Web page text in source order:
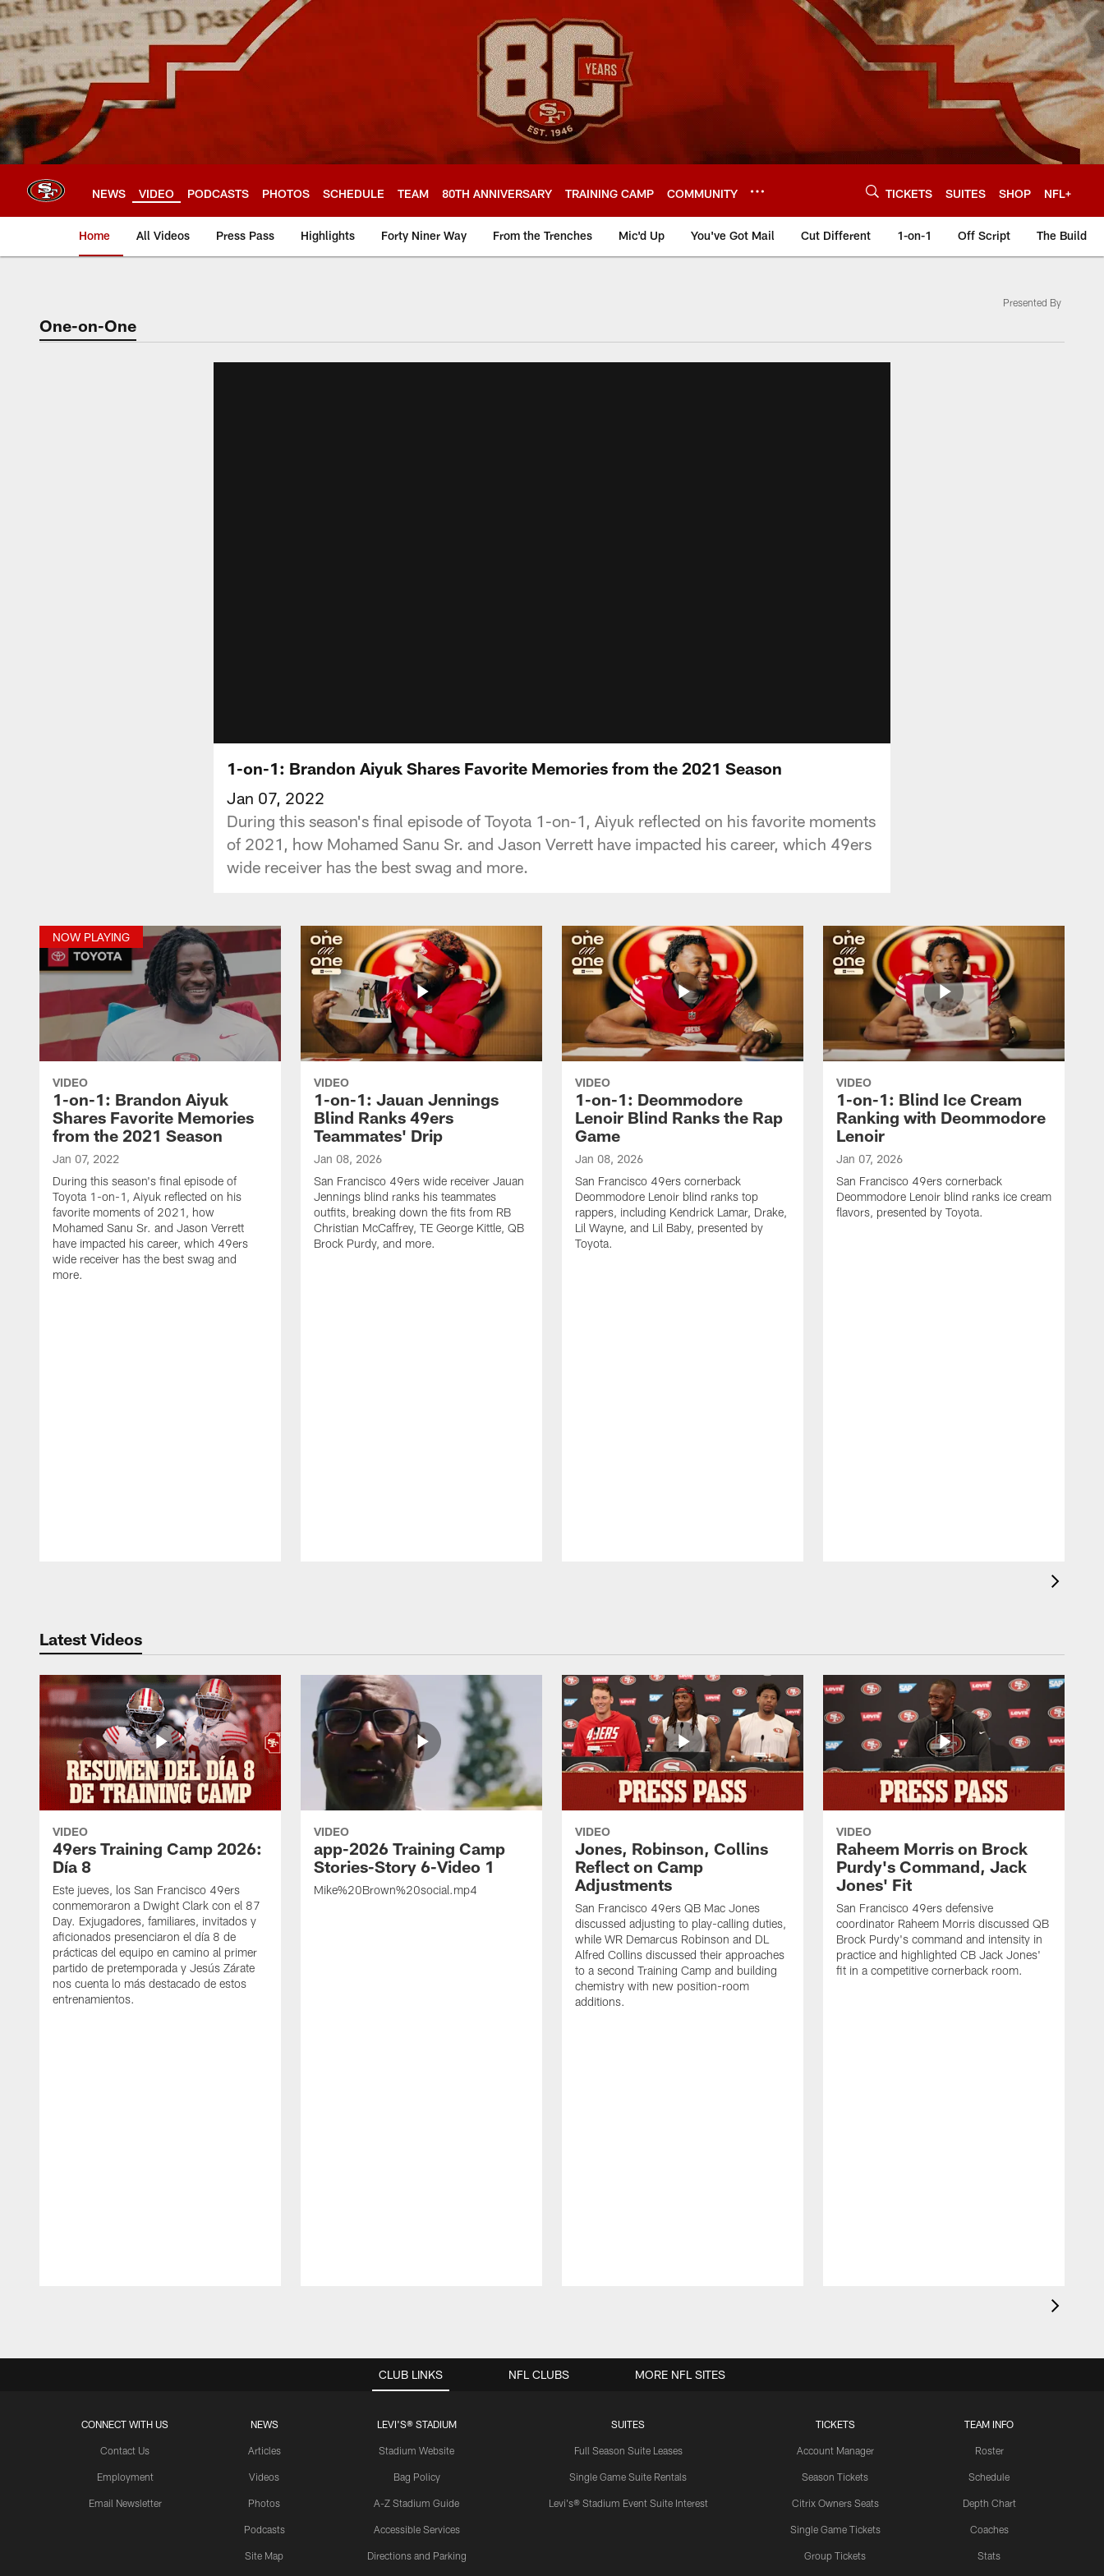
Skip
to
main
content
NEWS VIDEO PODCASTS PHOTOS SCHEDULE TEAM 80TH ANNIVERSARY TRAINING CAMP COMMUNITY TICKETS SUITES SHOP NFL+
Home All Videos Press Pass Highlights Forty Niner Way From the Trenches Mic'd Up You've Got Mail Cut Different 1-on-1 Off Script The Build
One-on-One
Presented By
1-on-1: Brandon Aiyuk Shares Favorite Memories from the 2021 Season
Jan 07, 2022
During this season's final episode of Toyota 1-on-1, Aiyuk reflected on his favorite moments
of 2021, how Mohamed Sanu Sr. and Jason Verrett have impacted his career, which 49ers
wide receiver has the best swag and more.
NOW PLAYING
VIDEO
1-on-1: Brandon Aiyuk
Shares Favorite Memories
from the 2021 Season
Jan 07, 2022
During this season's final episode of
Toyota 1-on-1, Aiyuk reflected on his
favorite moments of 2021, how
Mohamed Sanu Sr. and Jason Verrett
have impacted his career, which 49ers
wide receiver has the best swag and
more.
VIDEO
1-on-1: Jauan Jennings
Blind Ranks 49ers
Teammates' Drip
Jan 08, 2026
San Francisco 49ers wide receiver Jauan
Jennings blind ranks his teammates
outfits, breaking down the fits from RB
Christian McCaffrey, TE George Kittle, QB
Brock Purdy, and more.
VIDEO
1-on-1: Deommodore
Lenoir Blind Ranks the Rap
Game
Jan 08, 2026
San Francisco 49ers cornerback
Deommodore Lenoir blind ranks top
rappers, including Kendrick Lamar, Drake,
Lil Wayne, and Lil Baby, presented by
Toyota.
VIDEO
1-on-1: Blind Ice Cream
Ranking with Deommodore
Lenoir
Jan 07, 2026
San Francisco 49ers cornerback
Deommodore Lenoir blind ranks ice cream
flavors, presented by Toyota.
Latest Videos
VIDEO
49ers Training Camp 2026:
Día 8
Este jueves, los San Francisco 49ers
conmemoraron a Dwight Clark con el 87
Day. Exjugadores, familiares, invitados y
aficionados presenciaron el día 8 de
prácticas del equipo en camino al primer
partido de pretemporada y Jesús Zárate
nos cuenta lo más destacado de estos
entrenamientos.
VIDEO
app-2026 Training Camp
Stories-Story 6-Video 1
Mike%20Brown%20social.mp4
VIDEO
Jones, Robinson, Collins
Reflect on Camp
Adjustments
San Francisco 49ers QB Mac Jones
discussed adjusting to play-calling duties,
while WR Demarcus Robinson and DL
Alfred Collins discussed their approaches
to a second Training Camp and building
chemistry with new position-room
additions.
VIDEO
Raheem Morris on Brock
Purdy's Command, Jack
Jones' Fit
San Francisco 49ers defensive
coordinator Raheem Morris discussed QB
Brock Purdy's command and intensity in
practice and highlighted CB Jack Jones'
fit in a competitive cornerback room.
CLUB LINKS
CONNECT WITH US
Contact Us
Employment
Email Newsletter
NEWS
Articles
Videos
Photos
Podcasts
Site Map
LEVI'S® STADIUM
Stadium Website
Bag Policy
A-Z Stadium Guide
Accessible Services
Directions and Parking
SUITES
Full Season Suite Leases
Single Game Suite Rentals
Levi's® Stadium Event Suite Interest
TICKETS
Account Manager
Season Tickets
Citrix Owners Seats
Single Game Tickets
Group Tickets
TEAM INFO
Roster
Schedule
Depth Chart
Coaches
Stats
NFL CLUBS MORE NFL SITES